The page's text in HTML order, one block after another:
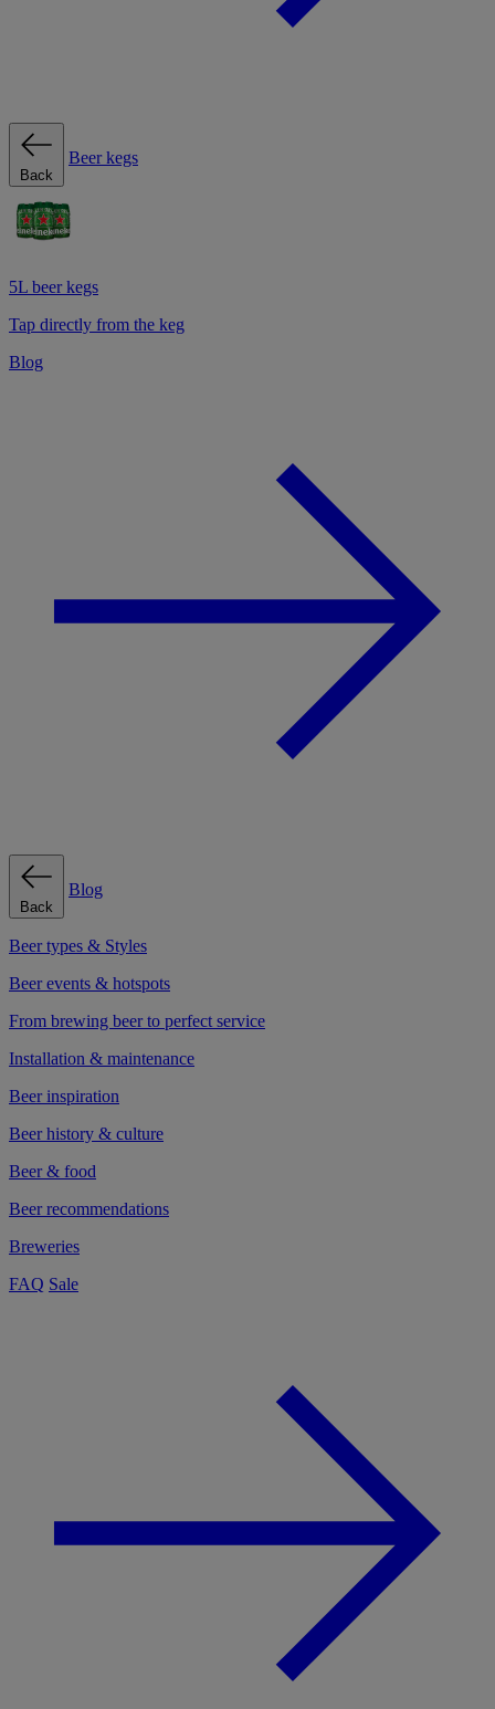
Back
Beer kegs
5L beer kegs
Tap directly from the keg
Blog
Back
Blog
Beer types & Styles
Beer events & hotspots
From brewing beer to perfect service
Installation & maintenance
Beer inspiration
Beer history & culture
Beer & food
Beer recommendations
Breweries
FAQ Sale